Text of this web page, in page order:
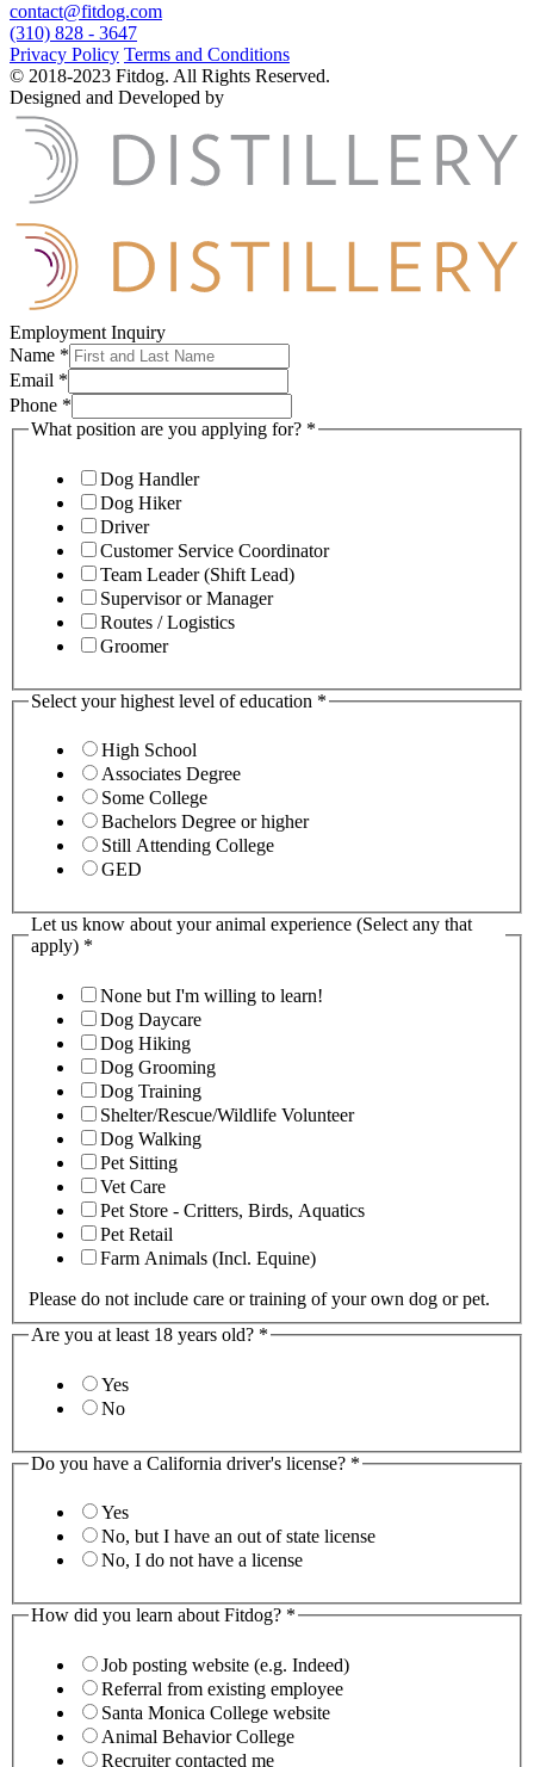
contact@fitdog.com
(310) 828 - 3647
Privacy Policy Terms and Conditions
© 2018-2023 Fitdog. All Rights Reserved.
Designed and Developed by
Employment Inquiry
Name *
Email *
Phone *
What position are you applying for? *
Dog Handler
Dog Hiker
Driver
Customer Service Coordinator
Team Leader (Shift Lead)
Supervisor or Manager
Routes / Logistics
Groomer
Select your highest level of education *
High School
Associates Degree
Some College
Bachelors Degree or higher
Still Attending College
GED
Let us know about your animal experience (Select any that
apply) *
None but I'm willing to learn!
Dog Daycare
Dog Hiking
Dog Grooming
Dog Training
Shelter/Rescue/Wildlife Volunteer
Dog Walking
Pet Sitting
Vet Care
Pet Store - Critters, Birds, Aquatics
Pet Retail
Farm Animals (Incl. Equine)
Please do not include care or training of your own dog or pet.
Are you at least 18 years old? *
Yes
No
Do you have a California driver's license? *
Yes
No, but I have an out of state license
No, I do not have a license
How did you learn about Fitdog? *
Job posting website (e.g. Indeed)
Referral from existing employee
Santa Monica College website
Animal Behavior College
Recruiter contacted me